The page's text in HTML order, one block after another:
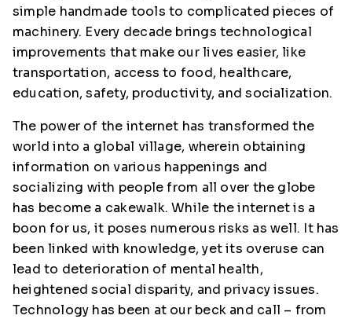
simple handmade tools to complicated pieces of
machinery. Every decade brings technological
improvements that make our lives easier, like
transportation, access to food, healthcare,
education, safety, productivity, and socialization.
The power of the internet has transformed the
world into a global village, wherein obtaining
information on various happenings and
socializing with people from all over the globe
has become a cakewalk. While the internet is a
boon for us, it poses numerous risks as well. It has
been linked with knowledge, yet its overuse can
lead to deterioration of mental health,
heightened social disparity, and privacy issues.
Technology has been at our beck and call – from